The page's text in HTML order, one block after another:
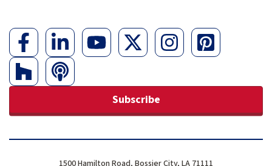
Subscribe